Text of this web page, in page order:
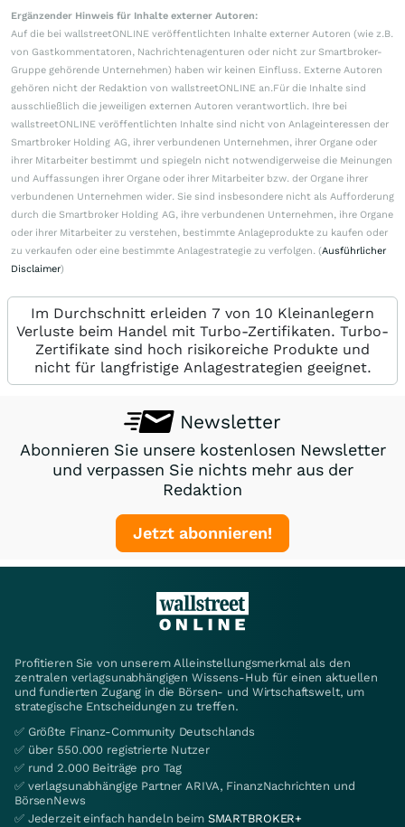
Ergänzender Hinweis für Inhalte externer Autoren:
Auf die bei wallstreetONLINE veröffentlichten Inhalte externer Autoren (wie z.B.
von Gastkommentatoren, Nachrichtenagenturen oder nicht zur Smartbroker-
Gruppe gehörende Unternehmen) haben wir keinen Einfluss. Externe Autoren
gehören nicht der Redaktion von wallstreetONLINE an.Für die Inhalte sind
ausschließlich die jeweiligen externen Autoren verantwortlich. Ihre bei
wallstreetONLINE veröffentlichten Inhalte sind nicht von Anlageinteressen der
Smartbroker Holding AG, ihrer verbundenen Unternehmen, ihrer Organe oder
ihrer Mitarbeiter bestimmt und spiegeln nicht notwendigerweise die Meinungen
und Auffassungen ihrer Organe oder ihrer Mitarbeiter bzw. der Organe ihrer
verbundenen Unternehmen wider. Sie sind insbesondere nicht als Aufforderung
durch die Smartbroker Holding AG, ihre verbundenen Unternehmen, ihre Organe
oder ihrer Mitarbeiter zu verstehen, bestimmte Anlageprodukte zu kaufen oder
zu verkaufen oder eine bestimmte Anlagestrategie zu verfolgen. (Ausführlicher
Disclaimer)
Im Durchschnitt erleiden 7 von 10 Kleinanlegern
Verluste beim Handel mit Turbo-Zertifikaten. Turbo-
Zertifikate sind hoch risikoreiche Produkte und
nicht für langfristige Anlagestrategien geeignet.
Newsletter
Abonnieren Sie unsere kostenlosen Newsletter
und verpassen Sie nichts mehr aus der
Redaktion
Jetzt abonnieren!
Profitieren Sie von unserem Alleinstellungsmerkmal als den
zentralen verlagsunabhängigen Wissens-Hub für einen aktuellen
und fundierten Zugang in die Börsen- und Wirtschaftswelt, um
strategische Entscheidungen zu treffen.
✅ Größte Finanz-Community Deutschlands
✅ über 550.000 registrierte Nutzer
✅ rund 2.000 Beiträge pro Tag
✅ verlagsunabhängige Partner ARIVA, FinanzNachrichten und
BörsenNews
✅ Jederzeit einfach handeln beim SMARTBROKER+